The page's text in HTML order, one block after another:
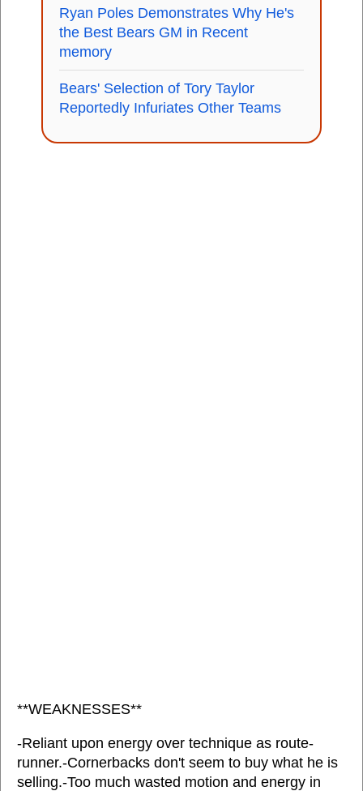
Ryan Poles Demonstrates Why He's
the Best Bears GM in Recent
memory
Bears' Selection of Tory Taylor
Reportedly Infuriates Other Teams
**WEAKNESSES**
-Reliant upon energy over technique as route-
runner.-Cornerbacks don't seem to buy what he is
selling.-Too much wasted motion and energy in